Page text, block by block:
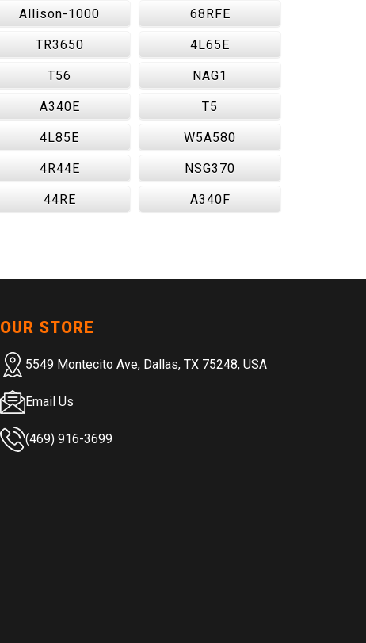
Allison-1000 68RFE
TR3650 4L65E
T56 NAG1
A340E T5
4L85E W5A580
4R44E NSG370
44RE A340F
OUR STORE
5549 Montecito Ave, Dallas, TX 75248, USA
Email Us
(469) 916-3699